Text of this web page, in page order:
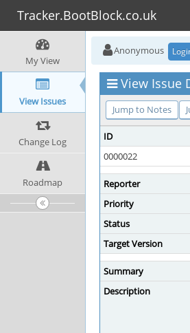
Tracker.BootBlock.co.uk
My View
View Issues
Change Log
Roadmap
Anonymous
View Issue
Jump to Notes
ID
0000022
Reporter
Priority
Status
Target Version
Summary
Description